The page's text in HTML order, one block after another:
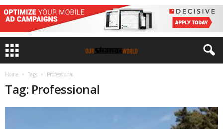
Home Tags Professional
Tag: Professional